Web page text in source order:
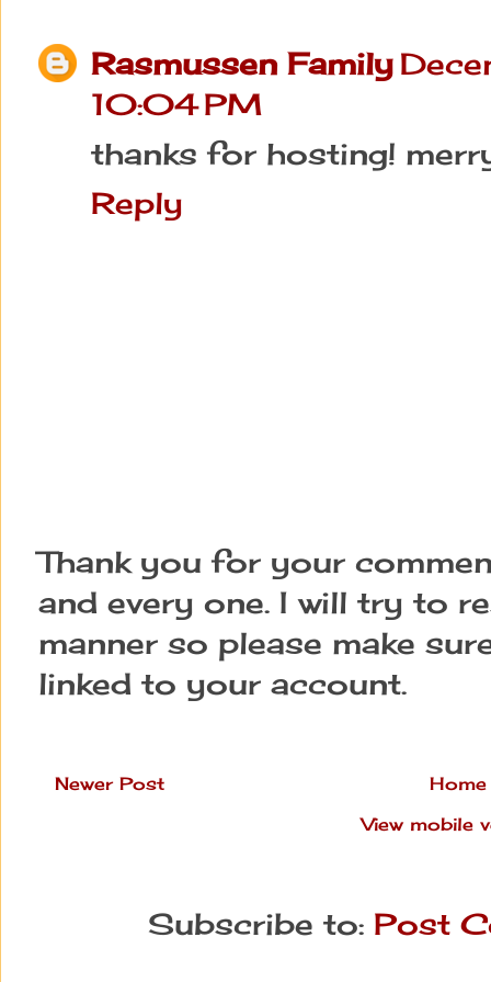
Rasmussen Family
10:04 PM
thanks for hosting!
Reply
Thank you for your
and every one. I will try to
manner so please make
linked to your account.
Newer Post
Home
View mobile
Subscribe to: Post